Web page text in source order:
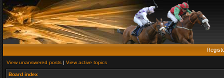
View unanswered posts | View active topics
Board index